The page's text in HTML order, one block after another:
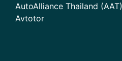
AutoAlliance Thailand (AAT)
Avtotor